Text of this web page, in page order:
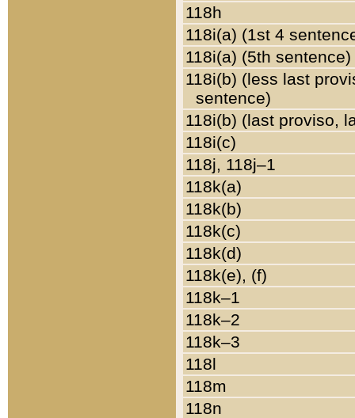
118h
118i(a) (1st 4
118i(a) (5th sentence)
118i(b) (less last
sentence)
118i(b) (last proviso,
118i(c)
118j, 118j–1
118k(a)
118k(b)
118k(c)
118k(d)
118k(e), (f)
118k–1
118k–2
118k–3
118l
118m
118n